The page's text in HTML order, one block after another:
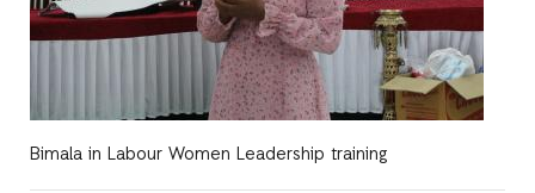
Bimala in Labour Women Leadership training